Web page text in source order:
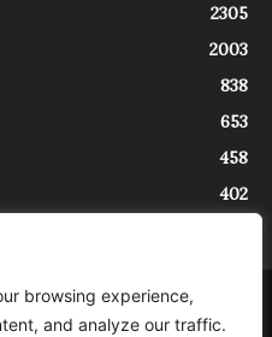
browsing experience,
and analyze our traffic.
2305
2003
838
653
458
402
Contact